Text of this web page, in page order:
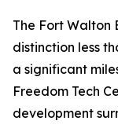
The Fort Walton
distinction less
a significant
Freedom Tech
development